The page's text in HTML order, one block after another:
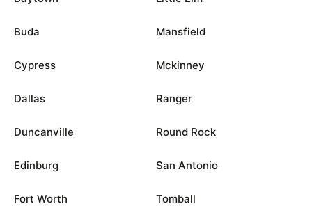
Buda
Cypress
Dallas
Duncanville
Edinburg
Fort Worth
Mansfield
Mckinney
Ranger
Round Rock
San Antonio
Tomball